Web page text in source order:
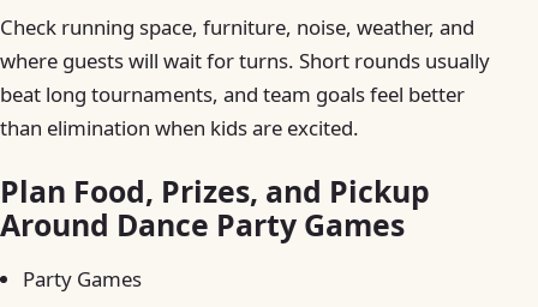
Check running space, furniture, noise, weather, and
where guests will wait for turns. Short rounds usually
beat long tournaments, and team goals feel better
than elimination when kids are excited.
Plan Food, Prizes, and Pickup
Around Dance Party Games
Party Games